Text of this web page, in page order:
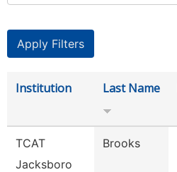
Institution Last Name
TCAT
Jacksboro
Brooks